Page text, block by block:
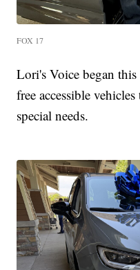
FOX 17
Lori's Voice began
free accessible
special needs.